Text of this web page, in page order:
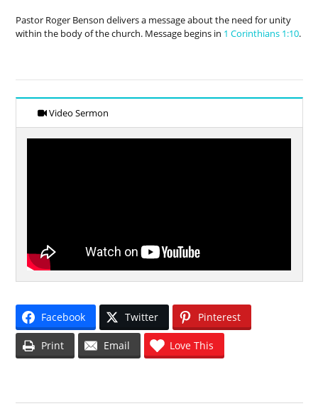
Pastor Roger Benson delivers a message about the need for unity
within the body of the church. Message begins in 1 Corinthians 1:10.
Video Sermon
Facebook Twitter Pinterest
Print Email Love This